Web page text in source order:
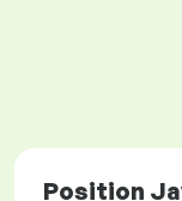
Position